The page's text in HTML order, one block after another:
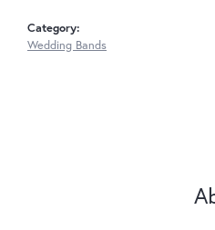
Category:
Wedding Bands